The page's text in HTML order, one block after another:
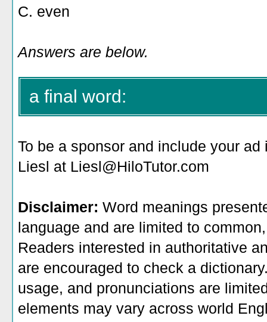
C. even
Answers are below.
a final word:
To be a sponsor and include your
Liesl at Liesl@HiloTutor.com
Disclaimer: Word meanings
language and are limited to
Readers interested in authoritative
are encouraged to check a
usage, and pronunciations are
elements may vary across world